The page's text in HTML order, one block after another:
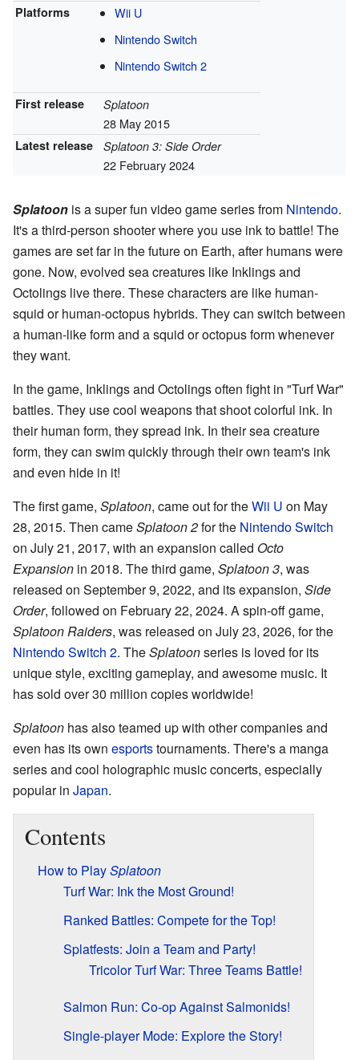
Platforms
Wii U
Nintendo Switch
Nintendo Switch 2
First release Splatoon
28 May 2015
Latest release Splatoon 3: Side Order
22 February 2024
Splatoon is a super fun video game series from Nintendo.
It's a third-person shooter where you use ink to battle! The
games are set far in the future on Earth, after humans were
gone. Now, evolved sea creatures like Inklings and
Octolings live there. These characters are like human-
squid or human-octopus hybrids. They can switch between
a human-like form and a squid or octopus form whenever
they want.
In the game, Inklings and Octolings often fight in "Turf War"
battles. They use cool weapons that shoot colorful ink. In
their human form, they spread ink. In their sea creature
form, they can swim quickly through their own team's ink
and even hide in it!
The first game, Splatoon, came out for theWii U on May
28, 2015. Then cameSplatoon 2for the Nintendo Switch
on July 21, 2017, with an expansion called Octo
Expansion in 2018. The third game, Splatoon 3, was
released on September 9, 2022, and its expansion, Side
Order, followed on February 22, 2024. A spin-off game,
Splatoon Raiders, was released on July 23, 2026, for the
Nintendo Switch 2. TheSplatoonseries is loved for its
unique style, exciting gameplay, and awesome music. It
has sold over 30 million copies worldwide!
Splatoon has also teamed up with other companies and
even has its own esportstournaments. There's a manga
series and cool holographic music concerts, especially
popular in Japan.
Contents
How to PlaySplatoon
Turf War: Ink the Most Ground!
Ranked Battles: Compete for the Top!
Splatfests: Join a Team and Party!
Tricolor Turf War: Three Teams Battle!
Salmon Run: Co-op Against Salmonids!
Single-player Mode: Explore the Story!